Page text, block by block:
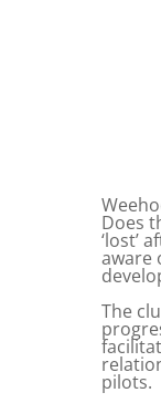
Does
‘lost’
aware
The
pilots.